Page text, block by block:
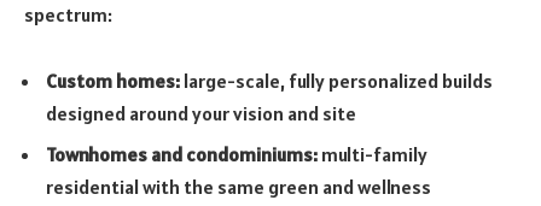
spectrum:
Custom homes: large-scale, fully personalized builds
designed around your vision and site
Townhomes and condominiums: multi-family
residential with the same green and wellness